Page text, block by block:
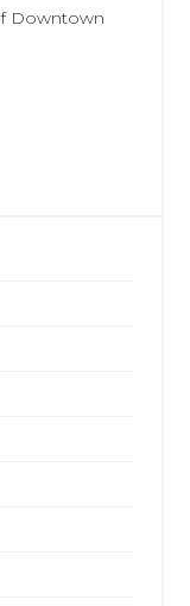
Downtown